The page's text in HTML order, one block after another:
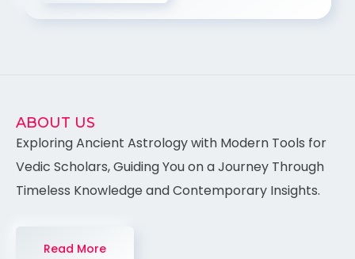
ABOUT US
Exploring Ancient Astrology with Modern Tools for
Vedic Scholars, Guiding You on a Journey Through
Timeless Knowledge and Contemporary Insights.
Read More